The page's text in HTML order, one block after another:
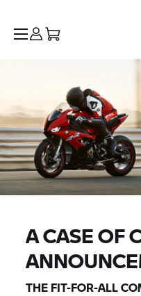
A CASE OF
THE FIT-FOR-ALL